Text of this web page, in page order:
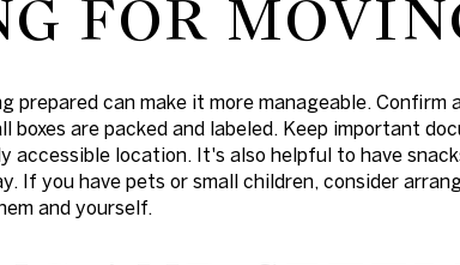
FOR
prepared can make it more manageable. Confirm
boxes are packed and labeled. Keep important
accessible location. It's also helpful to have
If you have pets or small children, consider
and yourself.